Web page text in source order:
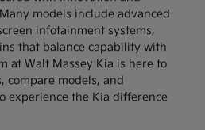
models include advanced
infotainment systems,
that balance capability with
at Walt Massey Kia is here to
compare models, and
experience the Kia difference